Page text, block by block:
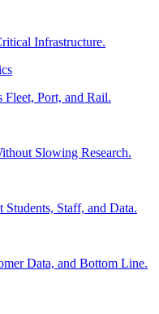
Infrastructure.
Fleet, Port, and Rail.
Slowing Research.
Students, Staff, and Data.
Data, and Bottom Line.